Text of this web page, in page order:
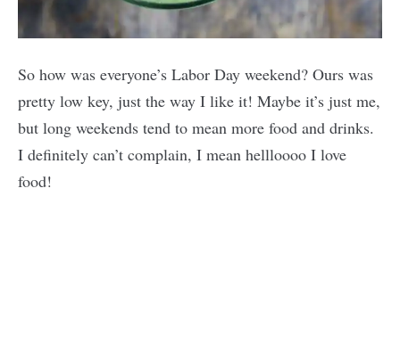
So how was everyone’s Labor Day weekend? Ours was
pretty low key, just the way I like it! Maybe it’s just me,
but long weekends tend to mean more food and drinks.
I definitely can’t complain, I mean hellloooo I love
food!